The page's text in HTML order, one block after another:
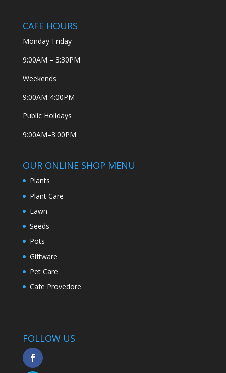
CAFE HOURS
Monday-Friday
9:00AM – 3:30PM
Weekends
9:00AM-4:00PM
Public Holidays
9:00AM–3:00PM
OUR ONLINE SHOP MENU
Plants
Plant Care
Lawn
Seeds
Pots
Giftware
Pet Care
Cafe Provedore
FOLLOW US